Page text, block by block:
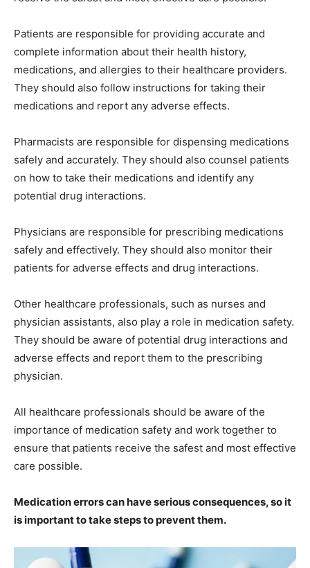
Patients are responsible for providing accurate and
complete information about their health history,
medications, and allergies to their healthcare providers.
They should also follow instructions for taking their
medications and report any adverse effects.
Pharmacists are responsible for dispensing medications
safely and accurately. They should also counsel patients
on how to take their medications and identify any
potential drug interactions.
Physicians are responsible for prescribing medications
safely and effectively. They should also monitor their
patients for adverse effects and drug interactions.
Other healthcare professionals, such as nurses and
physician assistants, also play a role in medication safety.
They should be aware of potential drug interactions and
adverse effects and report them to the prescribing
physician.
All healthcare professionals should be aware of the
importance of medication safety and work together to
ensure that patients receive the safest and most effective
care possible.
Medication errors can have serious consequences, so it
is important to take steps to prevent them.